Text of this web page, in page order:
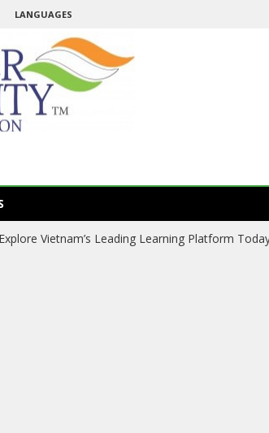
LANGUAGES
Explore Vietnam’s Leading Learning Platform